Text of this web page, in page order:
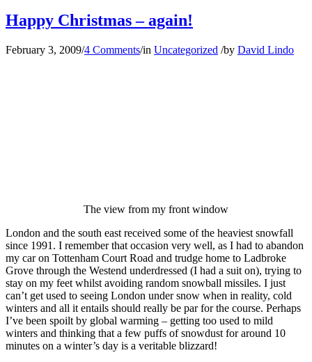
Happy Christmas – again!
February 3, 2009/4 Comments/in Uncategorized /by David Lindo
The view from my front window
London and the south east received some of the heaviest snowfall
since 1991. I remember that occasion very well, as I had to abandon
my car on Tottenham Court Road and trudge home to Ladbroke
Grove through the Westend underdressed (I had a suit on), trying to
stay on my feet whilst avoiding random snowball missiles. I just
can’t get used to seeing London under snow when in reality, cold
winters and all it entails should really be par for the course. Perhaps
I’ve been spoilt by global warming – getting too used to mild
winters and thinking that a few puffs of snowdust for around 10
minutes on a winter’s day is a veritable blizzard!